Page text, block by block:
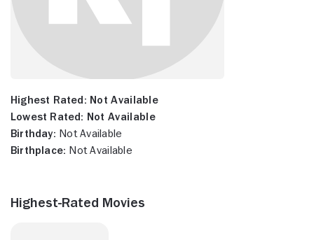
Highest Rated: Not Available
Lowest Rated: Not Available
Birthday: Not Available
Birthplace: Not Available
Highest-Rated Movies